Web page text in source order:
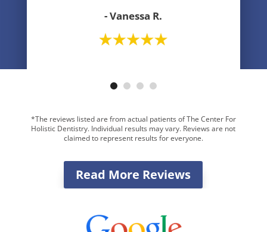
- Vanessa R.
- Greg R.
*The reviews listed are from actual patients of The Center For
Holistic Dentistry. Individual results may vary. Reviews are not
claimed to represent results for everyone.
Read More Reviews